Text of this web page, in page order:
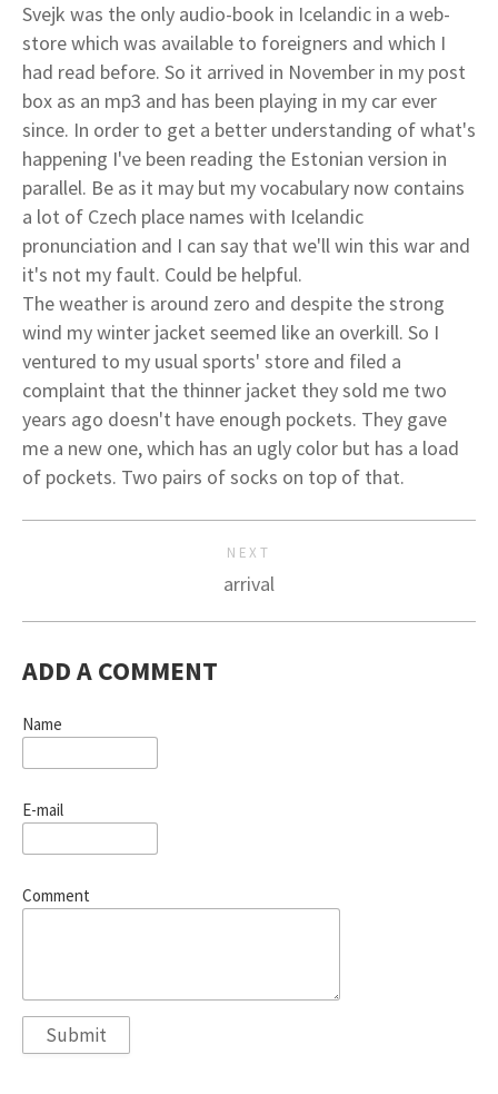
Svejk was the only audio-book in Icelandic in a web-
store which was available to foreigners and which I
had read before. So it arrived in November in my post
box as an mp3 and has been playing in my car ever
since. In order to get a better understanding of what's
happening I've been reading the Estonian version in
parallel. Be as it may but my vocabulary now contains
a lot of Czech place names with Icelandic
pronunciation and I can say that we'll win this war and
it's not my fault. Could be helpful.
The weather is around zero and despite the strong
wind my winter jacket seemed like an overkill. So I
ventured to my usual sports' store and filed a
complaint that the thinner jacket they sold me two
years ago doesn't have enough pockets. They gave
me a new one, which has an ugly color but has a load
of pockets. Two pairs of socks on top of that.
NEXT
arrival
ADD A COMMENT
Name
E-mail
Comment